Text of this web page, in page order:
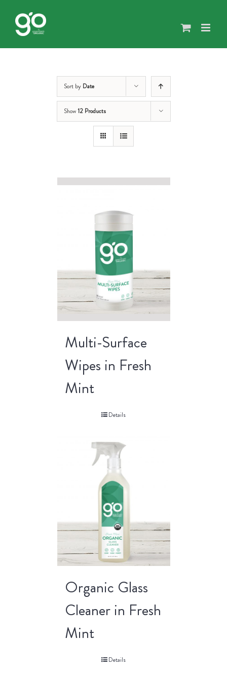
content
Sort by Date
Show12 Products
Multi-Surface
Wipes in Fresh
Mint
Details
Organic Glass
Cleaner in Fresh
Mint
Details